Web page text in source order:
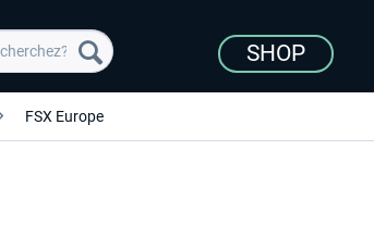
SHOP
FSX Europe